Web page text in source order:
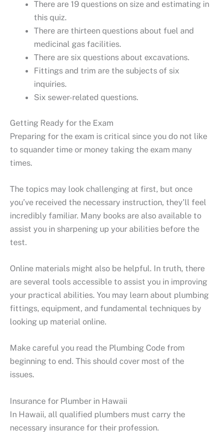
There are 19 questions on size and estimating in
this quiz.
There are thirteen questions about fuel and
medicinal gas facilities.
There are six questions about excavations.
Fittings and trim are the subjects of six
inquiries.
Six sewer-related questions.
Getting Ready for the Exam
Preparing for the exam is critical since you do not like
to squander time or money taking the exam many
times.
The topics may look challenging at first, but once
you’ve received the necessary instruction, they’ll feel
incredibly familiar. Many books are also available to
assist you in sharpening up your abilities before the
test.
Online materials might also be helpful. In truth, there
are several tools accessible to assist you in improving
your practical abilities. You may learn about plumbing
fittings, equipment, and fundamental techniques by
looking up material online.
Make careful you read the Plumbing Code from
beginning to end. This should cover most of the
issues.
Insurance for Plumber in Hawaii
In Hawaii, all qualified plumbers must carry the
necessary insurance for their profession.